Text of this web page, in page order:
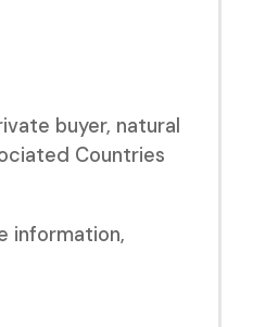
buyer, natural
Countries
information,